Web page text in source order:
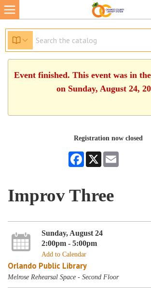
Event finished. This event was in
on Sunday, August 24,
Registration now closed
Facebook
X
Improv Three
Sunday, August 24
2:00pm - 5:00pm
Add to Calendar
Orlando Public Library
Melrose Rehearsal Space - Second Floor